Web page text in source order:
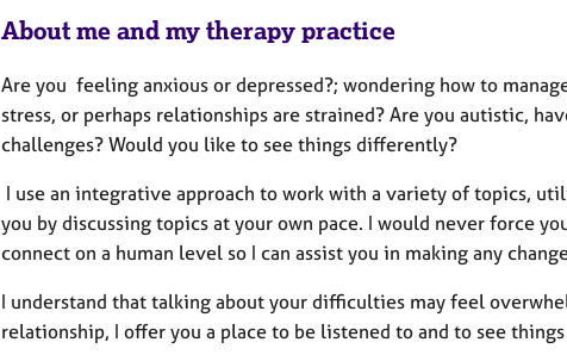
About me and my therapy practice
Are you feeling anxious or depressed?; wondering how to
stress, or perhaps relationships are strained? Are you autistic,
challenges? Would you like to see things differently?
I use an integrative approach to work with a variety of topics,
you by discussing topics at your own pace. I would never force
connect on a human level so I can assist you in making any
I understand that talking about your difficulties may feel
relationship, I offer you a place to be listened to and to see